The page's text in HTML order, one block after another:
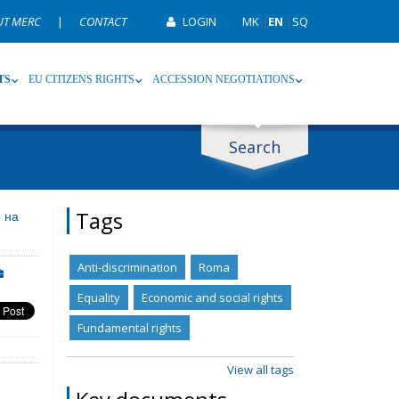
MERC | CONTACT LOGIN MK | EN | SQ
EU CITIZENS RIGHTS ACCESSION NEGOTIATIONS
Search
на
Tags
Anti-discrimination
Roma
Equality
Economic and social rights
Fundamental rights
View all tags